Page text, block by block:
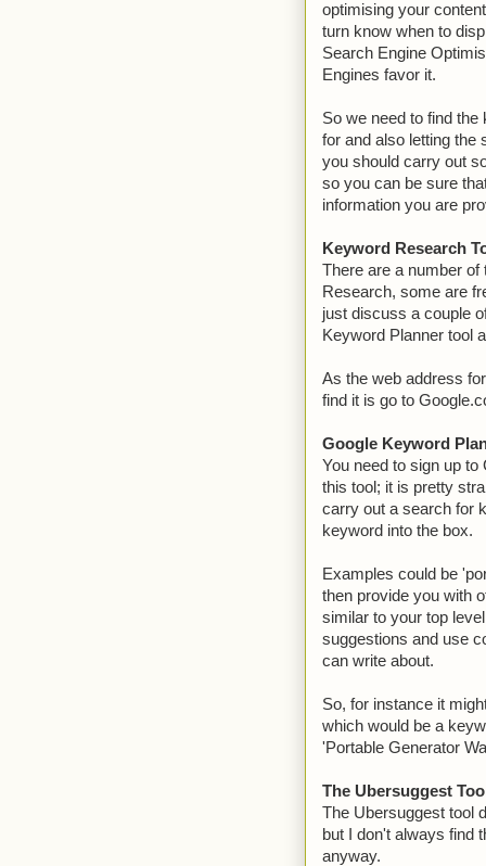
optimising your
turn know when to
Search Engine
Engines favor it.
So we need to find
for and also letting the
you should carry out
so you can be sure
information you are
Keyword Research
There are a number
Research, some are
just discuss a couple
Keyword Planner tool
As the web address
find it is go to
Google Keyword
You need to sign up
this tool; it is pretty
carry out a search for
keyword into the box.
Examples could be
then provide you with
similar to your top
suggestions and use
can write about.
So, for instance it
which would be a
'Portable Generator
The Ubersuggest
The Ubersuggest tool
but I don't always find
anyway.